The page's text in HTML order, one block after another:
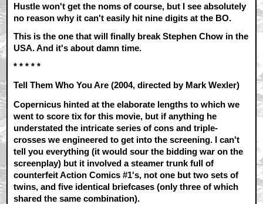
Hustle won't get the noms of course, but I see absolutely
no reason why it can't easily hit nine digits at the BO.
This is the one that will finally break Stephen Chow in the
USA. And it's about damn time.
* * * * *
Tell Them Who You Are (2004, directed by Mark Wexler)
Copernicus hinted at the elaborate lengths to which we
went to score tix for this movie, but if anything he
understated the intricate series of cons and triple-
crosses we engineered to get into the screening. I can't
tell you everything (it would sour the bidding war on the
screenplay) but it involved a steamer trunk full of
counterfeit Action Comics #1's, not one but two sets of
twins, and five identical briefcases (only three of which
shared the same combination).